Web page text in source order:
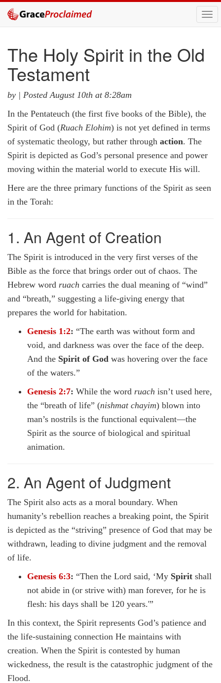
The Holy Spirit in the Old
Testament
by | Posted August 10th at 8:28am
In the Pentateuch (the first five books of the Bible), the
Spirit of God (Ruach Elohim) is not yet defined in terms
of systematic theology, but rather through action. The
Spirit is depicted as God’s personal presence and power
moving within the material world to execute His will.
Here are the three primary functions of the Spirit as seen
in the Torah:
1. An Agent of Creation
The Spirit is introduced in the very first verses of the
Bible as the force that brings order out of chaos. The
Hebrew word ruach carries the dual meaning of “wind”
and “breath,” suggesting a life-giving energy that
prepares the world for habitation.
Genesis 1:2: “The earth was without form and
void, and darkness was over the face of the deep.
And the Spirit of God was hovering over the face
of the waters.”
Genesis 2:7: While the word ruach isn’t used here,
the “breath of life” (nishmat chayim) blown into
man’s nostrils is the functional equivalent—the
Spirit as the source of biological and spiritual
animation.
2. An Agent of Judgment
The Spirit also acts as a moral boundary. When
humanity’s rebellion reaches a breaking point, the Spirit
is depicted as the “striving” presence of God that may be
withdrawn, leading to divine judgment and the removal
of life.
Genesis 6:3: “Then the Lord said, ‘My Spirit shall
not abide in (or strive with) man forever, for he is
flesh: his days shall be 120 years.'”
In this context, the Spirit represents God’s patience and
the life-sustaining connection He maintains with
creation. When the Spirit is contested by human
wickedness, the result is the catastrophic judgment of the
Flood.